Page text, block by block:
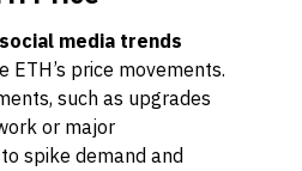
media trends
price movements.
such as upgrades
or major
spike demand and